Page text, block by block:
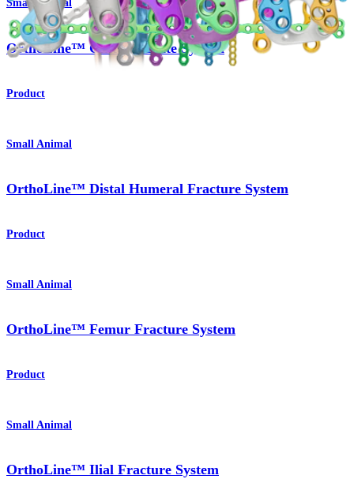
Small Animal
OrthoLine™ Cuttable Plate System
Product
Small Animal
OrthoLine™ Distal Humeral Fracture System
Product
Small Animal
OrthoLine™ Femur Fracture System
Product
Small Animal
OrthoLine™ Ilial Fracture System